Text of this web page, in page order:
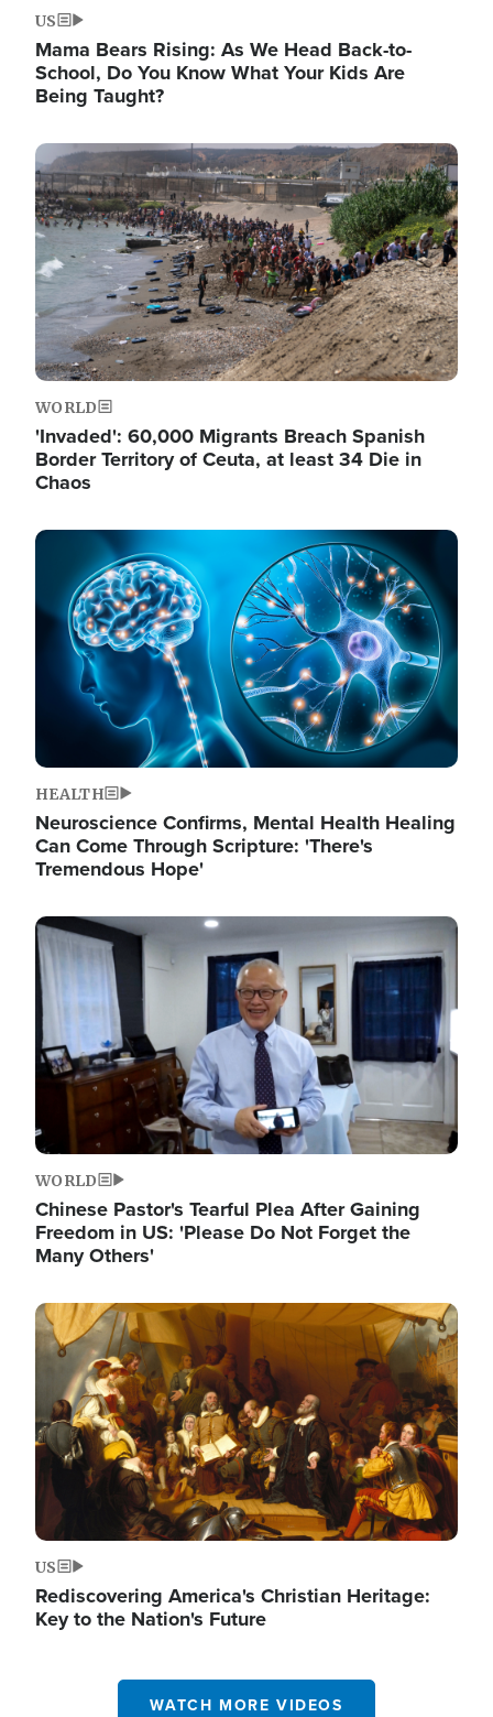
US
Mama Bears Rising: As We Head Back-to-
School, Do You Know What Your Kids Are
Being Taught?
Image
WORLD
'Invaded': 60,000 Migrants Breach Spanish
Border Territory of Ceuta, at least 34 Die in
Chaos
Image
HEALTH
Neuroscience Confirms, Mental Health Healing
Can Come Through Scripture: 'There's
Tremendous Hope'
Image
WORLD
Chinese Pastor's Tearful Plea After Gaining
Freedom in US: 'Please Do Not Forget the
Many Others'
Image
US
Rediscovering America's Christian Heritage:
Key to the Nation's Future
WATCH MORE VIDEOS